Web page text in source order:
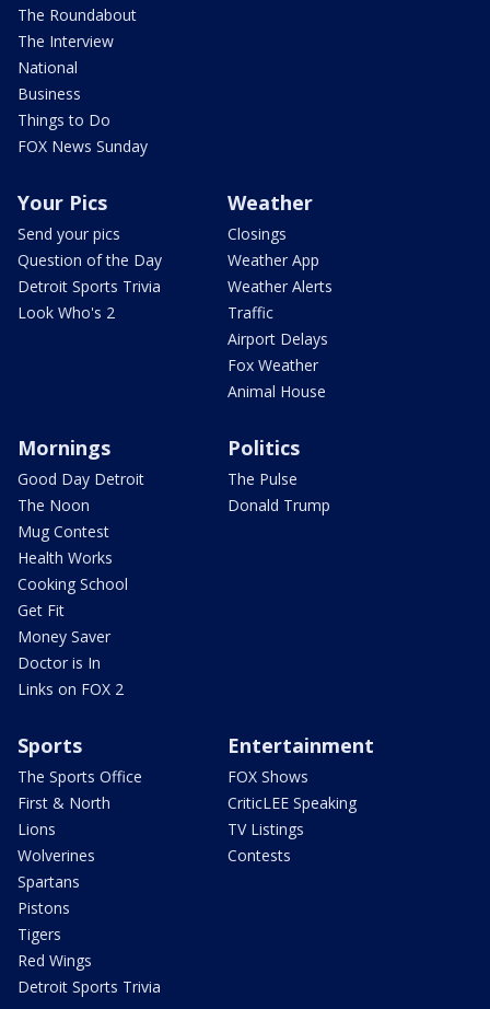
The Roundabout
The Interview
National
Business
Things to Do
FOX News Sunday
Your Pics
Send your pics
Question of the Day
Detroit Sports Trivia
Look Who's 2
Weather
Closings
Weather App
Weather Alerts
Traffic
Airport Delays
Fox Weather
Animal House
Mornings
Good Day Detroit
The Noon
Mug Contest
Health Works
Cooking School
Get Fit
Money Saver
Doctor is In
Links on FOX 2
Politics
The Pulse
Donald Trump
Sports
The Sports Office
First & North
Lions
Wolverines
Spartans
Pistons
Tigers
Red Wings
Detroit Sports Trivia
Entertainment
FOX Shows
CriticLEE Speaking
TV Listings
Contests